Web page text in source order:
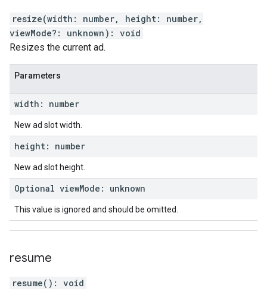
resize(width : number, height: number,
viewMode?: unknown ) : void
Resizes the current ad.
Parameters
width : number
New ad slot width.
height: number
New ad slot height.
Optional viewMode : unknown
This value is ignored and should be omitted.
resume
resume( ) : void